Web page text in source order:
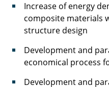
HEMKoop
HiStructures
HoLiB
Increase of energy
composite materials
structure design
Development and
economical process
Development and